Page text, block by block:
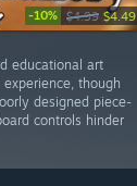
-10% $4.99 $4.49
educational art
though
designed piece-
controls hinder